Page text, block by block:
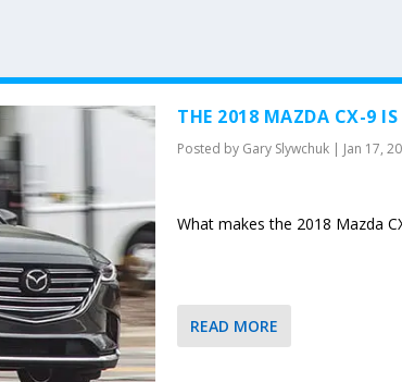
THE 2018 MAZDA CX-9
Posted by Gary Slywchuk | Jan 17,
What makes the 2018 Mazda
READ MORE